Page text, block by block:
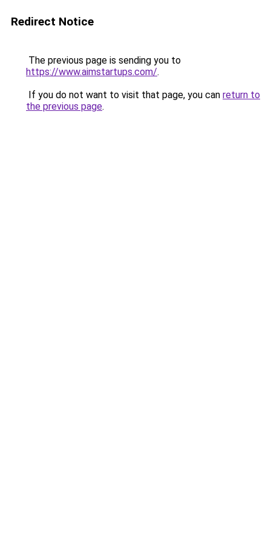
Redirect Notice
The previous page is sending you to
https://www.aimstartups.com/.
If you do not want to visit that page, you can return to
the previous page.